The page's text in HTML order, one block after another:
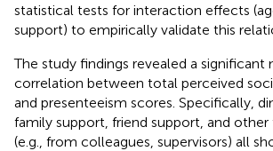
statistical tests for interaction effects
support) to empirically validate this
The study findings revealed a significant
correlation between total perceived
and presenteeism scores. Specifically,
family support, friend support, and
(e.g., from colleagues, supervisors) all